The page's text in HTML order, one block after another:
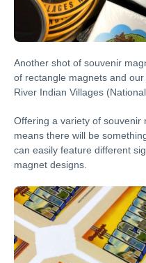
Another shot of souvenir
of rectangle magnets and
River Indian Villages
Offering a variety of souvenir
means there will be
can easily feature different
magnet designs.